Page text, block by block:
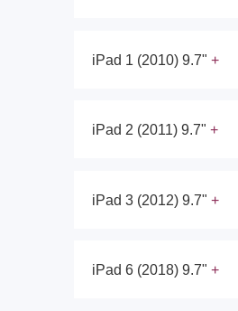
iPad 1 (2010) 9.7"
iPad 2 (2011) 9.7"
iPad 3 (2012) 9.7"
iPad 6 (2018) 9.7"